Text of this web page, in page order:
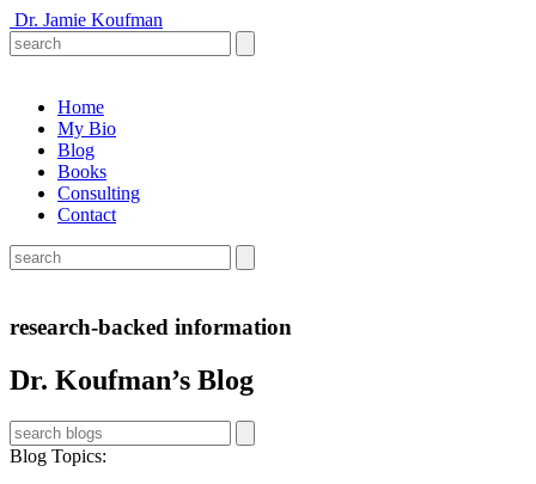
Dr. Jamie Koufman
Home
My Bio
Blog
Books
Consulting
Contact
research-backed information
Dr. Koufman’s Blog
Blog Topics: